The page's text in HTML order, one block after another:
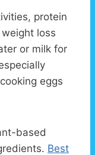
protein
loss
or milk for
eggs
based
Best